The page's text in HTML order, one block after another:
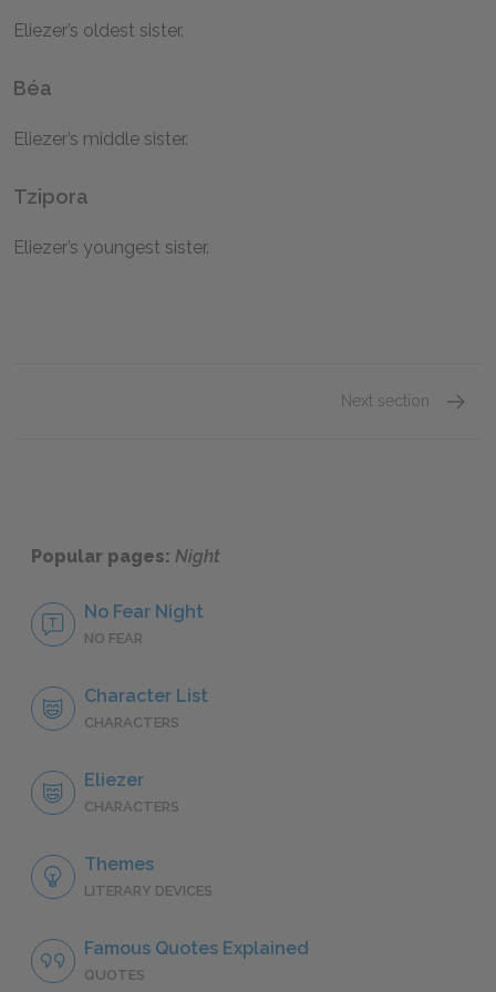
Eliezer’s oldest sister.
Béa
Eliezer’s middle sister.
Tzipora
Eliezer’s youngest sister.
Next section
Popular pages: Night
No Fear Night
NO FEAR
Character List
CHARACTERS
Eliezer
CHARACTERS
Themes
LITERARY DEVICES
Famous Quotes Explained
QUOTES